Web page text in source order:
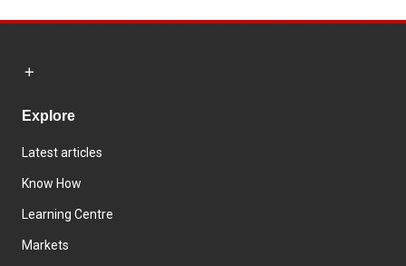
Explore
Latest articles
Know How
Learning Centre
Markets